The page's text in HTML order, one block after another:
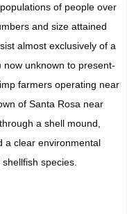
of people over
and size attained
almost exclusively of a
now unknown to present-
farmers operating near
of Santa Rosa near
a shell mound,
a clear environmental
species.